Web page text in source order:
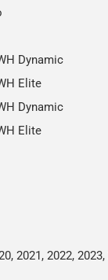
Dynamic
Elite
Dynamic
Elite
2021, 2022, 2023,